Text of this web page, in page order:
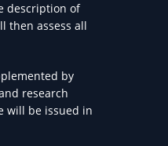
description of
then assess all
by
research
will be issued in